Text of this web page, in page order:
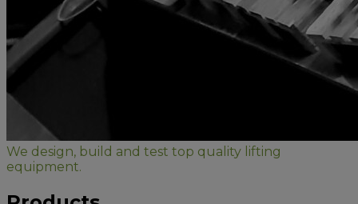
We design, build and test top quality lifting
equipment.